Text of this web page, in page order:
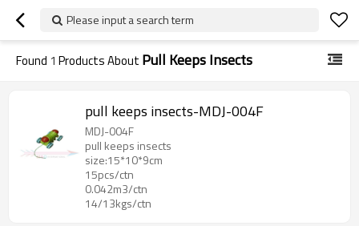
Please input a search term
Found 1 Products About Pull Keeps Insects
pull keeps insects-MDJ-004F
MDJ-004F
pull keeps insects
size:15*10*9cm
15pcs/ctn
0.042m3/ctn
14/13kgs/ctn